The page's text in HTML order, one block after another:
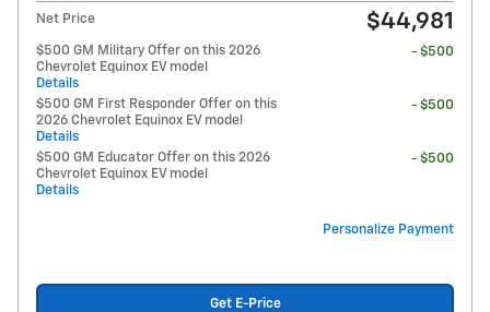
Net Price $44,981
$500 GM Military Offer on this 2026
Chevrolet Equinox EV model
Details
- $500
$500 GM First Responder Offer on this
2026 Chevrolet Equinox EV model
Details
- $500
$500 GM Educator Offer on this 2026
Chevrolet Equinox EV model
Details
- $500
Personalize Payment
Get E-Price